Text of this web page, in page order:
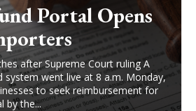
Portal Opens
after Supreme Court ruling A
system went live at 8 a.m. Monday,
to seek reimbursement for
by the...